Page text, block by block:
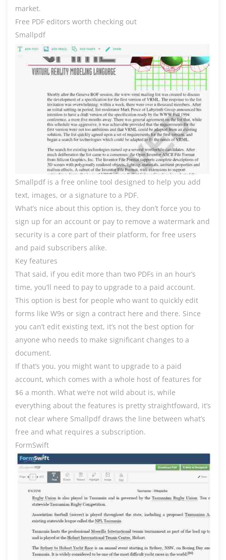
market.
Free PDF editors worth checking out
Smallpdf
Smallpdf is a free online tool designed to help you add
text, images, or a signature to a PDF.
What’s nice about this option is, they don’t force you to
sign up for an account or pay to remove a watermark and
security is a core part of their platform, for free users
and paid subscribers alike.
Key features
That said, if you edit more than two PDFs in an hour’s
time, you’ll need to pay to upgrade to a paid account.
This option is best for people who want to quickly edit
forms like W9s or sign a contract here and there. Since
you can’t edit existing text, it’s not the best option for
anyone who needs to make significant changes to a
document.
If that’s you, you might want to upgrade to a paid
account, which comes with a whole host of features for
$6 a month. What we’re not wild about is, while
everything about the features is pretty straightfoward, it’s
not clear where Smallpdf draws the line between what’s
free and what requires a subscription.
FormSwift